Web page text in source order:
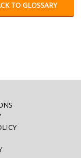
TO GLOSSARY